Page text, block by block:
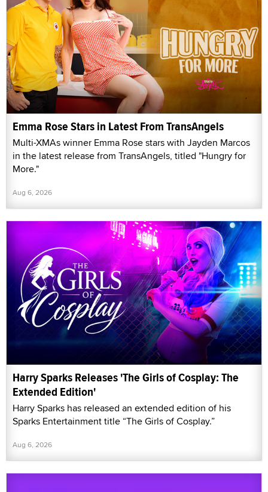
Emma Rose Stars in Latest From TransAngels
Multi-XMAs winner Emma Rose stars with Jayden Marcos
in the latest release from TransAngels, titled "Hungry for
More."
Aug 6, 2026
Harry Sparks Releases 'The Girls of Cosplay: The
Extended Edition'
Harry Sparks has released an extended edition of his
Sparks Entertainment title “The Girls of Cosplay.”
Aug 6, 2026